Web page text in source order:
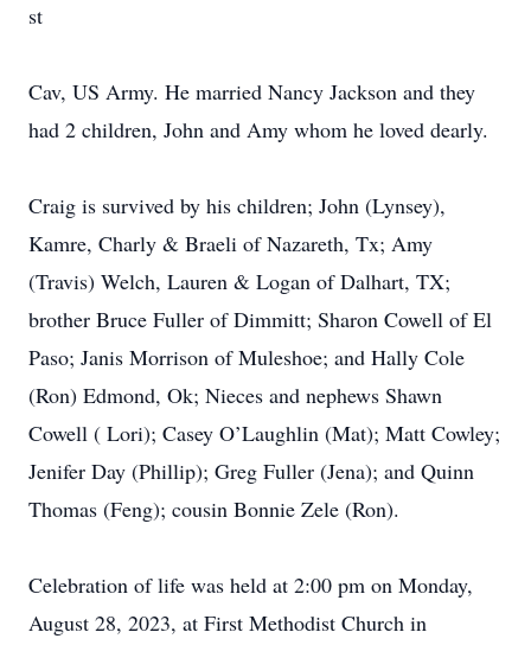
st
Cav, US Army. He married Nancy Jackson and they
had 2 children, John and Amy whom he loved dearly.
Craig is survived by his children; John (Lynsey),
Kamre, Charly & Braeli of Nazareth, Tx; Amy
(Travis) Welch, Lauren & Logan of Dalhart, TX;
brother Bruce Fuller of Dimmitt; Sharon Cowell of El
Paso; Janis Morrison of Muleshoe; and Hally Cole
(Ron) Edmond, Ok; Nieces and nephews Shawn
Cowell ( Lori); Casey O’Laughlin (Mat); Matt Cowley;
Jenifer Day (Phillip); Greg Fuller (Jena); and Quinn
Thomas (Feng); cousin Bonnie Zele (Ron).
Celebration of life was held at 2:00 pm on Monday,
August 28, 2023, at First Methodist Church in